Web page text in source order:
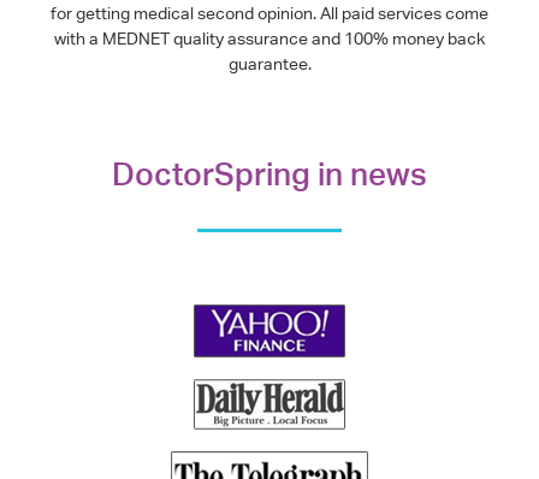
for getting medical second opinion. All paid services come
with a MEDNET quality assurance and 100% money back
guarantee.
DoctorSpring in news